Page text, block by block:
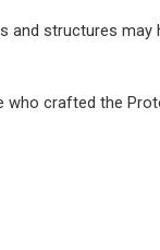
and structures
who crafted the